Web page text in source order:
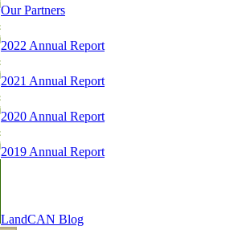
Our Partners
2022 Annual Report
2021 Annual Report
2020 Annual Report
2019 Annual Report
LandCAN Blog